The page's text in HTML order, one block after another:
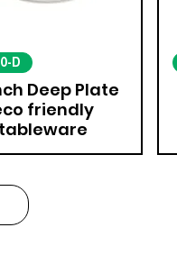
D
Deep Plate
friendly
tableware